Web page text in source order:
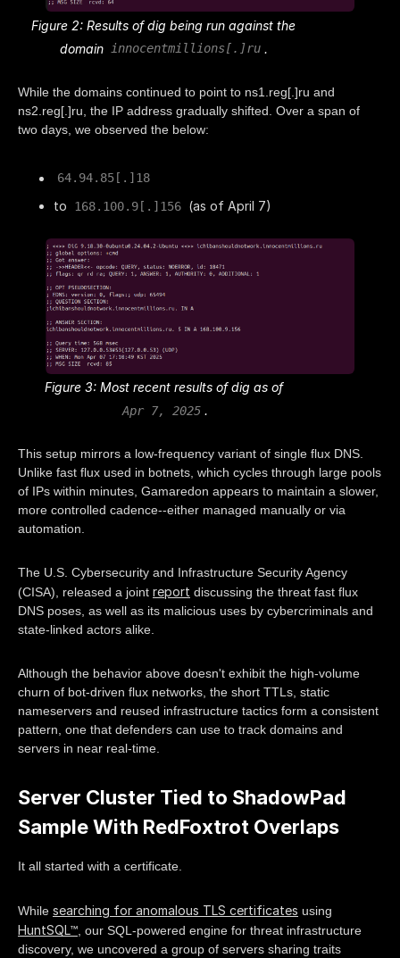
Figure 2: Results of dig being run against the
domain
innocentmillions[.]ru .
While the domains continued to point to ns1.reg[.]ru and
ns2.reg[.]ru, the IP address gradually shifted. Over a span of
two days, we observed the below:
64.94.85[.]18
to 168.100.9[.]156 (as of April 7)
Figure 3: Most recent results of dig as of
Apr 7, 2025 .
This setup mirrors a low-frequency variant of single flux DNS.
Unlike fast flux used in botnets, which cycles through large pools
of IPs within minutes, Gamaredon appears to maintain a slower,
more controlled cadence--either managed manually or via
automation.
The U.S. Cybersecurity and Infrastructure Security Agency
(CISA), released a joint report discussing the threat fast flux
DNS poses, as well as its malicious uses by cybercriminals and
state-linked actors alike.
Although the behavior above doesn't exhibit the high-volume
churn of bot-driven flux networks, the short TTLs, static
nameservers and reused infrastructure tactics form a consistent
pattern, one that defenders can use to track domains and
servers in near real-time.
Server Cluster Tied to ShadowPad
Sample With RedFoxtrot Overlaps
It all started with a certificate.
While searching for anomalous TLS certificates using
HuntSQL™ , our SQL-powered engine for threat infrastructure
discovery, we uncovered a group of servers sharing traits